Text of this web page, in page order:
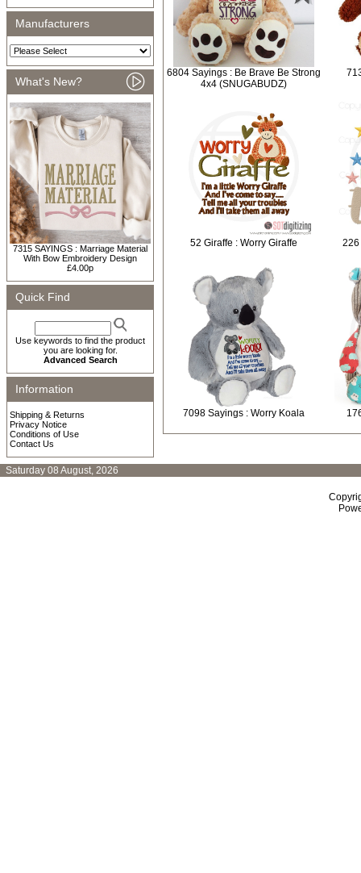
Manufacturers
What's New?
7315 SAYINGS : Marriage Material
With Bow Embroidery Design
£4.00p
Quick Find
Use keywords to find the product
you are looking for.
Advanced Search
Information
Shipping & Returns
Privacy Notice
Conditions of Use
Contact Us
6804 Sayings : Be Brave Be Strong
4x4 (SNUGABUDZ)
52 Giraffe : Worry Giraffe 226
7098 Sayings : Worry Koala
Saturday 08 August, 2026